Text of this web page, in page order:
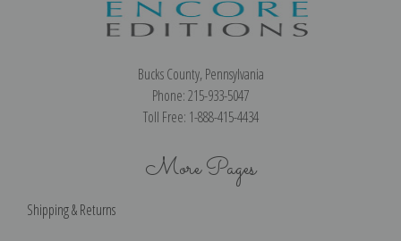
Bucks County, Pennsylvania
Phone: 215-933-5047
Toll Free: 1-888-415-4434
More Pages
Shipping & Returns